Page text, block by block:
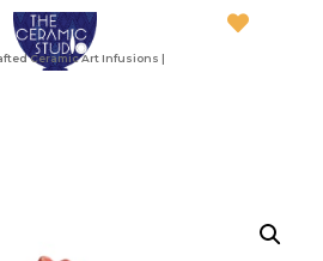
Ceramic Art Infusions |